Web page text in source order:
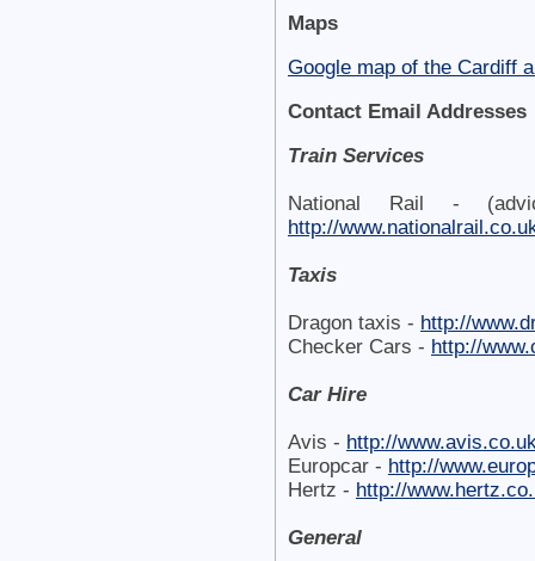
Maps
Google map of the Cardiff
Contact Email Addresses
Train Services
National Rail -
http://
Taxis
Dragon taxis - http://
Checker Cars - http://
Car Hire
Avis - http://
Europcar - http://
Hertz - http://
General